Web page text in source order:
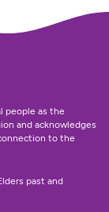
people as the
and acknowledges
to the
past and